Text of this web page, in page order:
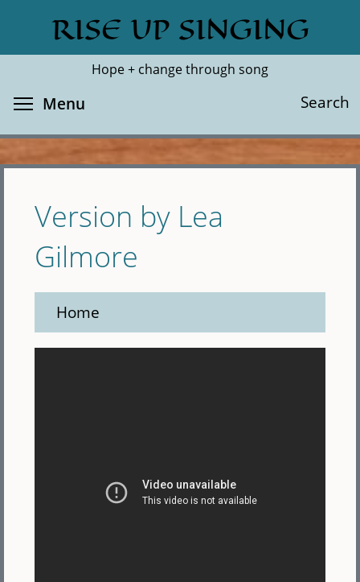
main
RISE UP SINGING
Hope + change through song
Search
Search
Menu
Version by Lea
Gilmore
Home